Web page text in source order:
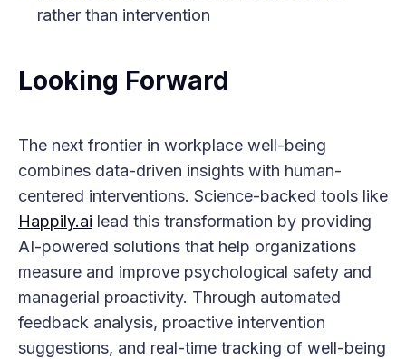
rather than intervention
Looking Forward
The next frontier in workplace well-being
combines data-driven insights with human-
centered interventions. Science-backed tools like
Happily.ai lead this transformation by providing
AI-powered solutions that help organizations
measure and improve psychological safety and
managerial proactivity. Through automated
feedback analysis, proactive intervention
suggestions, and real-time tracking of well-being